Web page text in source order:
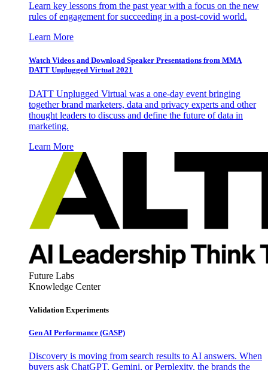
Learn key lessons from the past year with a focus on the new
rules of engagement for succeeding in a post-covid world.
Learn More
Watch Videos and Download Speaker Presentations from MMA
DATT Unplugged Virtual 2021
DATT Unplugged Virtual was a one-day event bringing
together brand marketers, data and privacy experts and other
thought leaders to discuss and define the future of data in
marketing.
Learn More
Future Labs
Knowledge Center
Validation Experiments
Gen AI Performance (GASP)
Discovery is moving from search results to AI answers. When
buyers ask ChatGPT, Gemini, or Perplexity, the brands the